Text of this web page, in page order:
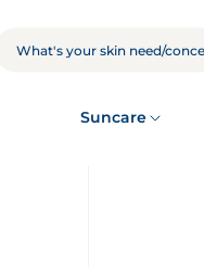
SEARCH
Suncare